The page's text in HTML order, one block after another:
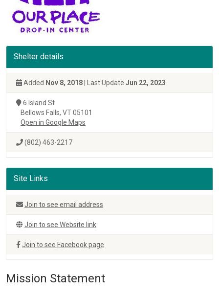
Shelter details
Added Nov 8, 2018 | Last Update Jun 22, 2023
6 Island St
Bellows Falls, VT 05101
Open in Google Maps
(802) 463-2217
Site Links
Join to see email address
Join to see Website link
Join to see Facebook page
Mission Statement